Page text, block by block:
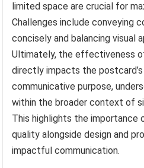
limited space are crucial for
Challenges include conveying
concisely and balancing visual
Ultimately, the effectiveness
directly impacts the
communicative purpose,
within the broader context of
This highlights the importance
quality alongside design and
impactful communication.